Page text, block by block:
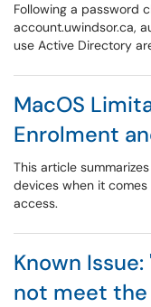
Following a password
account.uwindsor.ca,
use Active Directory
MacOS
Enrolment
This article
devices when it
access.
Known
not meet